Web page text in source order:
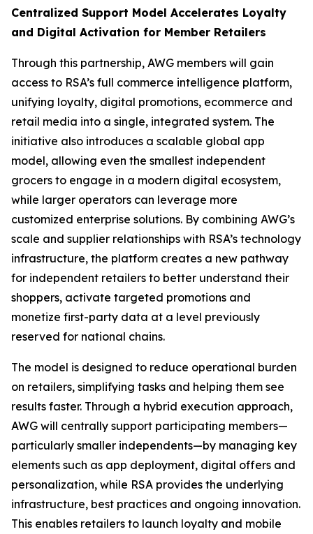
Centralized Support Model Accelerates Loyalty
and Digital Activation for Member Retailers
Through this partnership, AWG members will gain
access to RSA’s full commerce intelligence platform,
unifying loyalty, digital promotions, ecommerce and
retail media into a single, integrated system. The
initiative also introduces a scalable global app
model, allowing even the smallest independent
grocers to engage in a modern digital ecosystem,
while larger operators can leverage more
customized enterprise solutions. By combining AWG’s
scale and supplier relationships with RSA’s technology
infrastructure, the platform creates a new pathway
for independent retailers to better understand their
shoppers, activate targeted promotions and
monetize first-party data at a level previously
reserved for national chains.
The model is designed to reduce operational burden
on retailers, simplifying tasks and helping them see
results faster. Through a hybrid execution approach,
AWG will centrally support participating members—
particularly smaller independents—by managing key
elements such as app deployment, digital offers and
personalization, while RSA provides the underlying
infrastructure, best practices and ongoing innovation.
This enables retailers to launch loyalty and mobile